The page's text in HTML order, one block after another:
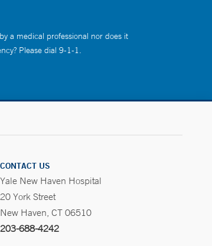
a medical professional nor does it
Please dial 9-1-1.
CONTACT US
Yale New Haven Hospital
20 York Street
New Haven, CT 06510
203-688-4242